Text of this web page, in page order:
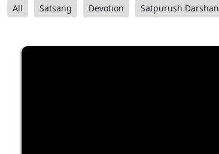
All Satsang Devotion Satpurush Darshan